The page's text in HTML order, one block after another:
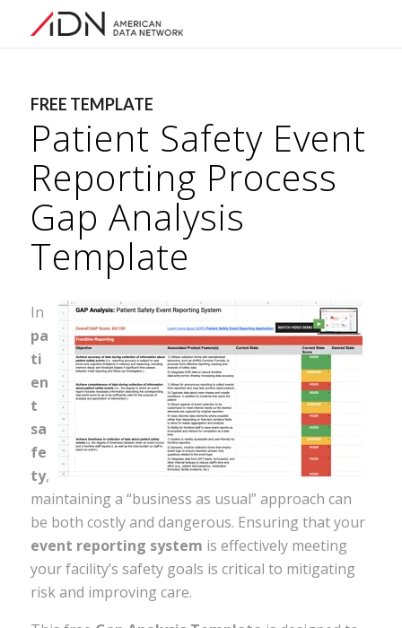
FREE TEMPLATE
Patient Safety Event
Reporting Process
Gap Analysis
Template
In
pa
ti
en
t
sa
fe
ty,
maintaining a “business as usual” approach can
be both costly and dangerous. Ensuring that your
event reporting system is effectively meeting
your facility’s safety goals is critical to mitigating
risk and improving care.